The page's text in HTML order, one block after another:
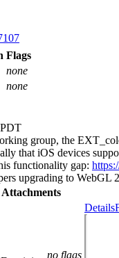
Flags
none
none
group, the
that iOS devices
functionality gap:
upgrading to
Attachments
no flags
Details